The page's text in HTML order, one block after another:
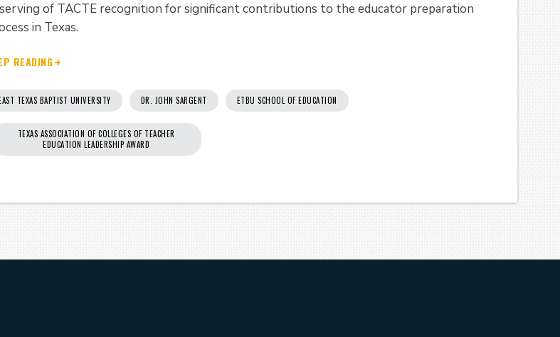
of TACTE recognition for significant contributions to the educator preparation
in Texas.
READING
TEXAS BAPTIST UNIVERSITY DR. JOHN SARGENT ETBU SCHOOL OF EDUCATION
TEXAS ASSOCIATION OF COLLEGES OF TEACHER
EDUCATION LEADERSHIP AWARD